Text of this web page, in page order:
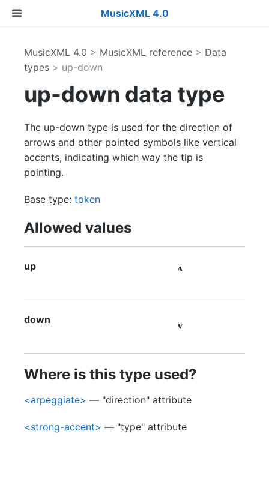
MusicXML 4.0
MusicXML 4.0 > MusicXML reference > Data
types > up-down
up-down data type
The up-down type is used for the direction of
arrows and other pointed symbols like vertical
accents, indicating which way the tip is
pointing.
Base type: token
Allowed values
up 
down 
Where is this type used?
<arpeggiate> — "direction" attribute
<strong-accent> — "type" attribute